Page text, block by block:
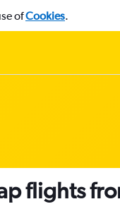
ofCookies.
flights